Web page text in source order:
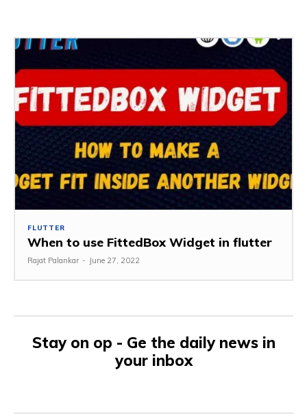
FLUTTER
When to use FittedBox Widget in flutter
Rajat Palankar - June 27, 2022
Stay on op - Ge the daily news in
your inbox